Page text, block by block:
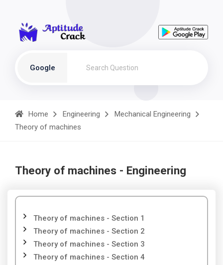
Google
Home Engineering
Mechanical Engineering
Theory of machines
Theory of machines - Engineering
Theory of machines - Section 1
Theory of machines - Section 2
Theory of machines - Section 3
Theory of machines - Section 4